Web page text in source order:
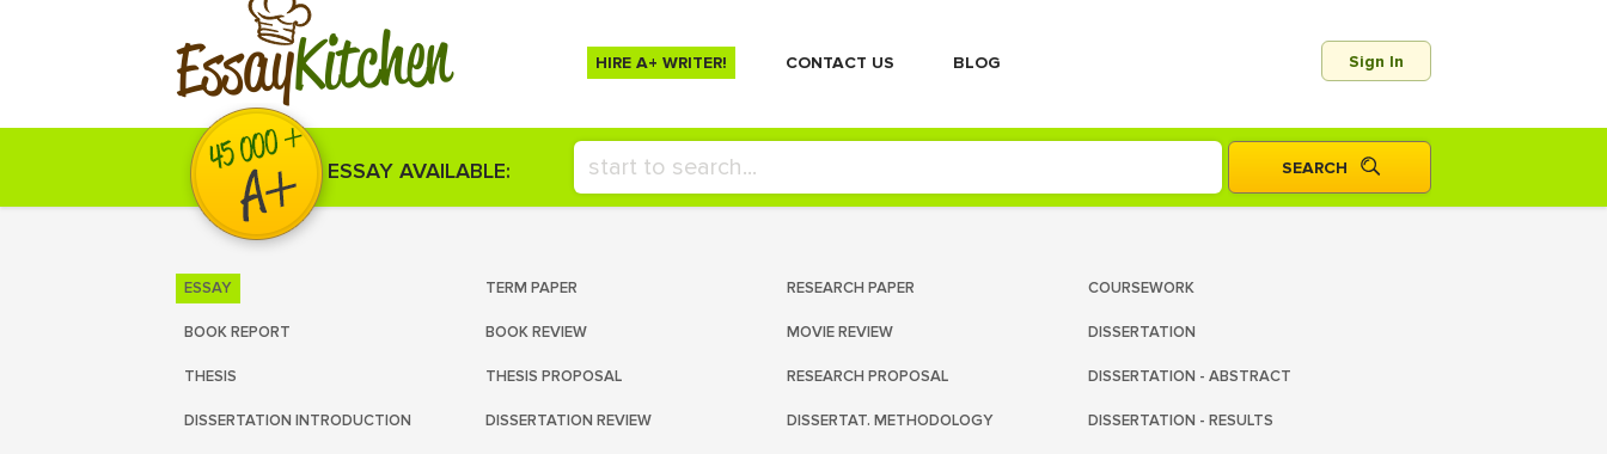
EssayKitchen HIRE A+ WRITER! СONTACT US BLOG Sign In
ESSAY AVAILABLE:
ESSAY TERM PAPER RESEARCH PAPER COURSEWORK
BOOK REPORT BOOK REVIEW MOVIE REVIEW DISSERTATION
THESIS THESIS PROPOSAL RESEARCH PROPOSAL DISSERTATION - ABSTRACT
DISSERTATION INTRODUCTION DISSERTATION REVIEW DISSERTAT. METHODOLOGY DISSERTATION - RESULTS